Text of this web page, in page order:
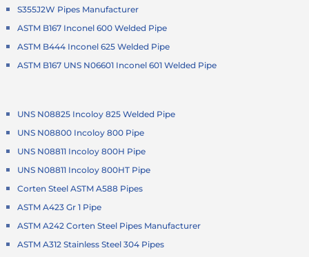
S355J2W Pipes Manufacturer
ASTM B167 Inconel 600 Welded Pipe
ASTM B444 Inconel 625 Welded Pipe
ASTM B167 UNS N06601 Inconel 601 Welded Pipe
UNS N08825 Incoloy 825 Welded Pipe
UNS N08800 Incoloy 800 Pipe
UNS N08811 Incoloy 800H Pipe
UNS N08811 Incoloy 800HT Pipe
Corten Steel ASTM A588 Pipes
ASTM A423 Gr 1 Pipe
ASTM A242 Corten Steel Pipes Manufacturer
ASTM A312 Stainless Steel 304 Pipes